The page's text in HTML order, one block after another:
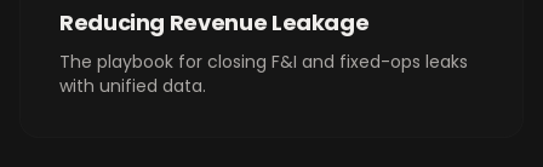
Reducing Revenue Leakage
The playbook for closing F&I and fixed-ops leaks
with unified data.